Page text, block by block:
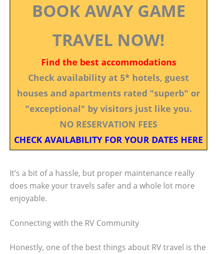
BOOK AWAY GAME
TRAVEL NOW!
Find the best accommodations
Check availability at 5* hotels, guest
houses and apartments rated "superb" or
"exceptional" by visitors just like you.
NO RESERVATION FEES
CHECK AVAILABILITY FOR YOUR DATES HERE
It’s a bit of a hassle, but proper maintenance really
does make your travels safer and a whole lot more
enjoyable.
Connecting with the RV Community
Honestly, one of the best things about RV travel is the